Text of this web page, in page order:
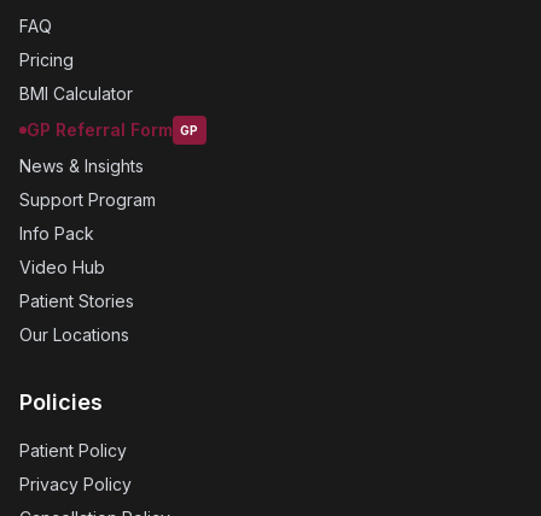
FAQ
Pricing
BMI Calculator
GP Referral Form GP
News & Insights
Support Program
Info Pack
Video Hub
Patient Stories
Our Locations
Policies
Patient Policy
Privacy Policy